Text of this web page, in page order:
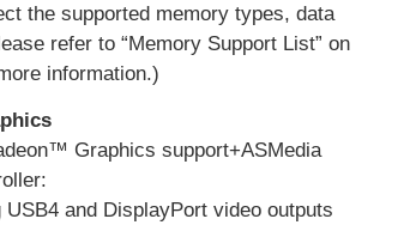
the supported memory types, data
refer to “Memory Support List” on
information.)
Graphics support+ASMedia
and DisplayPort video outputs